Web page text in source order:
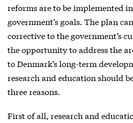
reforms are to be implemented
government’s goals. The plan
corrective to the government’s
the opportunity to address the
to Denmark’s long-term
research and education should
three reasons.
First of all, research and